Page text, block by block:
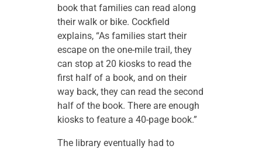
book that families can read along
their walk or bike. Cockfield
explains, “As families start their
escape on the one-mile trail, they
can stop at 20 kiosks to read the
first half of a book, and on their
way back, they can read the second
half of the book. There are enough
kiosks to feature a 40-page book.”
The library eventually had to